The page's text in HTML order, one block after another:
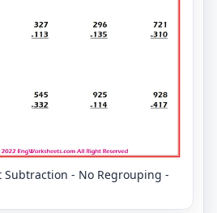
- No Regrouping -